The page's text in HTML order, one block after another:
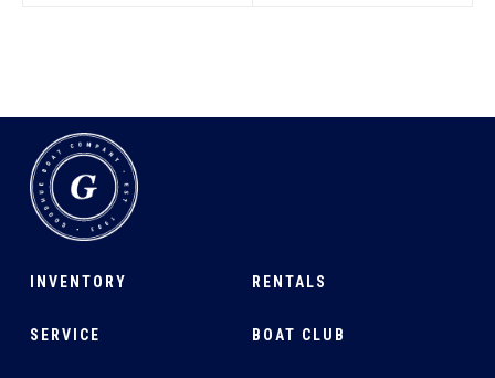
INVENTORY
SERVICE
RENTALS
BOAT CLUB